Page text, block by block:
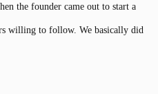
the founder came out to start a
willing to follow. We basically did